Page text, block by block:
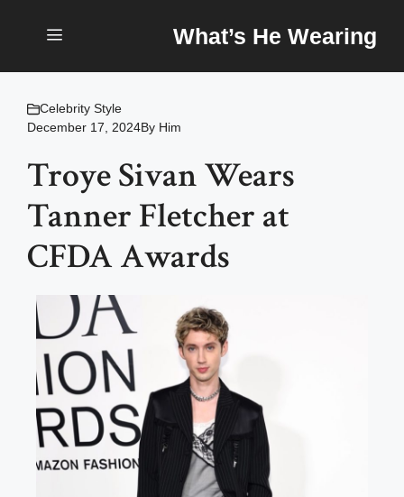
What’s He Wearing
Celebrity Style
December 17, 2024By Him
Troye Sivan Wears
Tanner Fletcher at
CFDA Awards